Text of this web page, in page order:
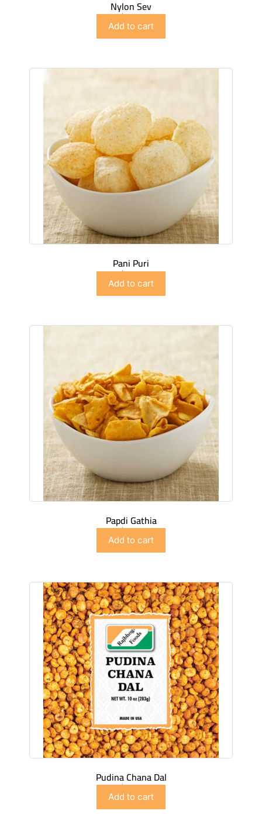
Nylon Sev
$2.99
Add to cart
Pani Puri
$3.49
Add to cart
Papdi Gathia
$2.99
Add to cart
Pudina Chana Dal
$2.99
Add to cart